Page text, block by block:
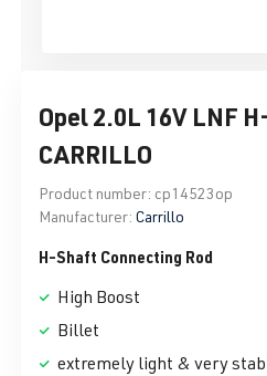
Opel 2.0L 16V LNF
CARRILLO
Product number: cp14523op
Manufacturer: Carrillo
H-Shaft Connecting Rod
High Boost
Billet
extremely light & very